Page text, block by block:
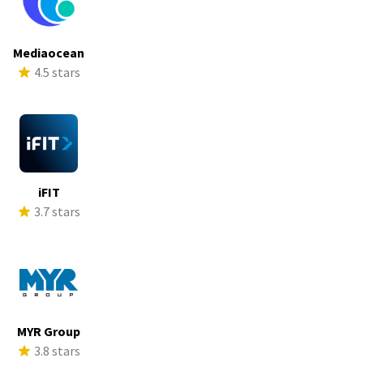
Mediaocean
4.5 stars
iFIT
3.7 stars
MYR Group
3.8 stars